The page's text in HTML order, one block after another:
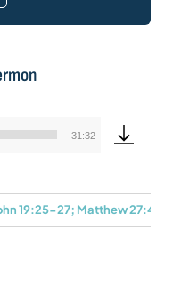
31:32
19:25-27; Matthew 27:45-